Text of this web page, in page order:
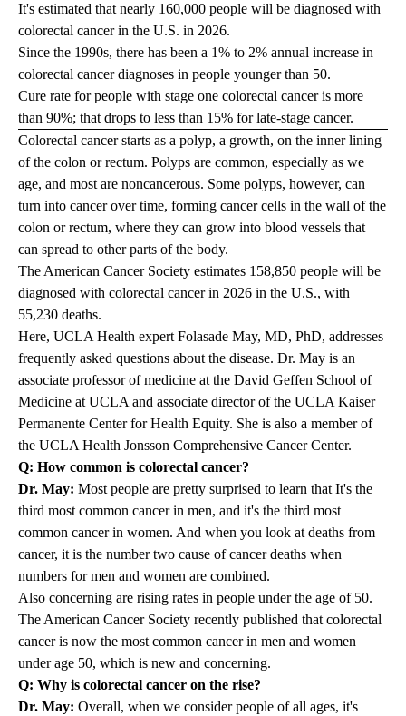
It's estimated that nearly 160,000 people will be diagnosed with
colorectal cancer in the U.S. in 2026.
Since the 1990s, there has been a 1% to 2% annual increase in
colorectal cancer diagnoses in people younger than 50.
Cure rate for people with stage one colorectal cancer is more
than 90%; that drops to less than 15% for late-stage cancer.
Colorectal cancer starts as a polyp, a growth, on the inner lining
of the colon or rectum. Polyps are common, especially as we
age, and most are noncancerous. Some polyps, however, can
turn into cancer over time, forming cancer cells in the wall of the
colon or rectum, where they can grow into blood vessels that
can spread to other parts of the body.
The American Cancer Society estimates 158,850 people will be
diagnosed with colorectal cancer in 2026 in the U.S., with
55,230 deaths.
Here, UCLA Health expert Folasade May, MD, PhD, addresses
frequently asked questions about the disease. Dr. May is an
associate professor of medicine at the David Geffen School of
Medicine at UCLA and associate director of the UCLA Kaiser
Permanente Center for Health Equity. She is also a member of
the UCLA Health Jonsson Comprehensive Cancer Center.
Q: How common is colorectal cancer?
Dr. May: Most people are pretty surprised to learn that It's the
third most common cancer in men, and it's the third most
common cancer in women. And when you look at deaths from
cancer, it is the number two cause of cancer deaths when
numbers for men and women are combined.
Also concerning are rising rates in people under the age of 50.
The American Cancer Society recently published that colorectal
cancer is now the most common cancer in men and women
under age 50, which is new and concerning.
Q: Why is colorectal cancer on the rise?
Dr. May: Overall, when we consider people of all ages, it's